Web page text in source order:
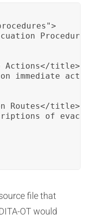
Actions</title>
immediate
Routes</title>
of
file that
OT would